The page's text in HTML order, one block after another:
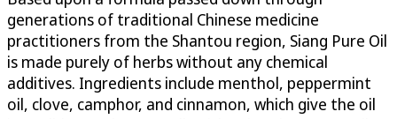
generations of traditional Chinese medicine
practitioners from the Shantou region, Siang Pure Oil
is made purely of herbs without any chemical
additives. Ingredients include menthol, peppermint
oil, clove, camphor, and cinnamon, which give the oil